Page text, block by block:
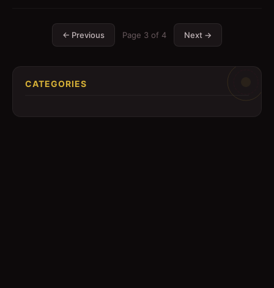
← Previous Page 3 of 4 Next →
CATEGORIES